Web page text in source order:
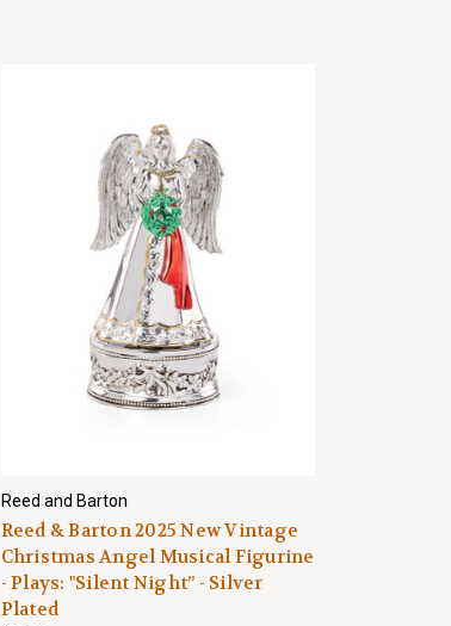
Reed and Barton
Reed & Barton 2025 New Vintage
Christmas Angel Musical Figurine
- Plays: "Silent Night” - Silver
Plated